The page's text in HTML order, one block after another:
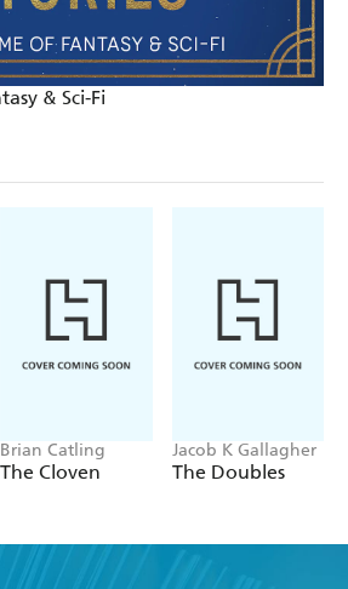
& Sci-Fi
Brian Catling
The Cloven
Jacob K Gallagher
The Doubles